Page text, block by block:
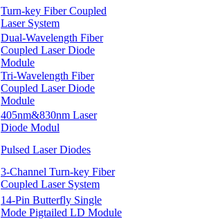
Turn-key Fiber Coupled
Laser System
Dual-Wavelength Fiber
Coupled Laser Diode
Module
Tri-Wavelength Fiber
Coupled Laser Diode
Module
405nm&830nm Laser
Diode Modul
Pulsed Laser Diodes
3-Channel Turn-key Fiber
Coupled Laser System
14-Pin Butterfly Single
Mode Pigtailed LD Module